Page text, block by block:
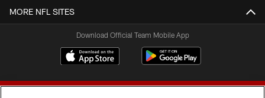
MORE NFL SITES
Download Official Team Mobile App